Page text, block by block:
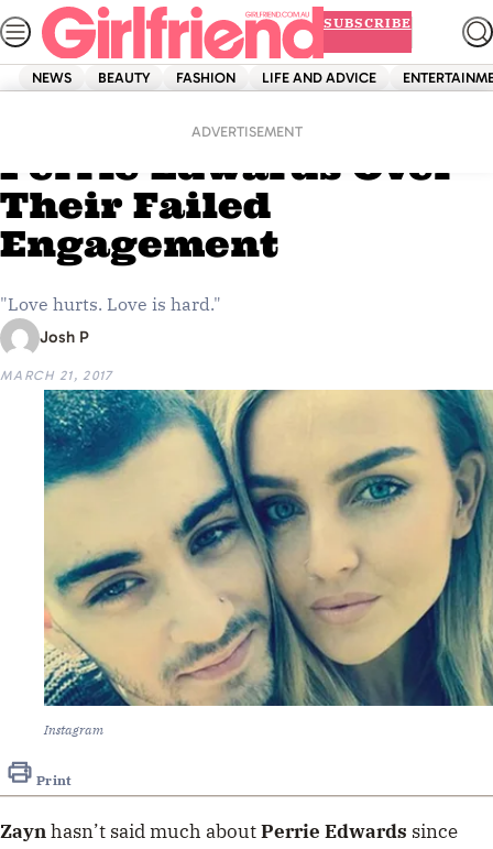
Skip
to
content
SUBSCRIBE
NEWS BEAUTY FASHION LIFE AND ADVICE
ADVERTISEMENT
Zayn Just Dragged
Perrie Edwards Over
Their Failed
Engagement
"Love hurts. Love is hard."
Josh P
MARCH 21, 2017
Instagram
Print
Zaynhasn’t said much aboutPerrie Edwards since